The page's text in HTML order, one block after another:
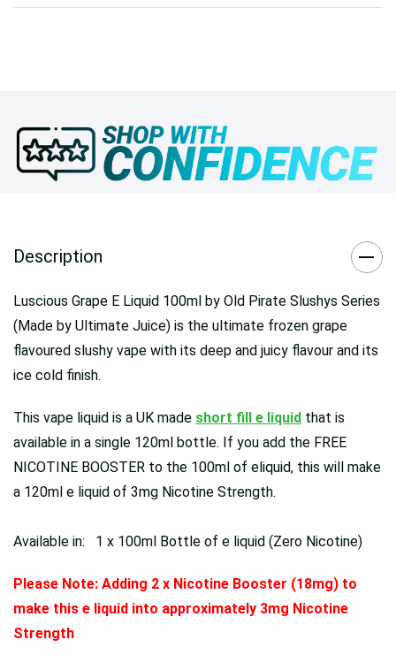
Description
Luscious Grape E Liquid 100ml by Old Pirate Slushys Series
(Made by Ultimate Juice) is the ultimate frozen grape
flavoured slushy vape with its deep and juicy flavour and its
ice cold finish.
This vape liquid is a UK made short fill e liquid that is
available in a single 120ml bottle. If you add the FREE
NICOTINE BOOSTER to the 100ml of eliquid, this will make
a 120ml e liquid of 3mg Nicotine Strength.
Available in: 1 x 100ml Bottle of e liquid (Zero Nicotine)
Please Note: Adding 2 x Nicotine Booster (18mg) to
make this e liquid into approximately 3mg Nicotine
Strength